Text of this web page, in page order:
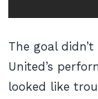
The goal
United’s
looked like